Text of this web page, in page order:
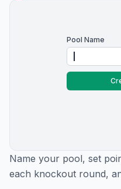
Pool Name
Name your pool, set
each knockout round,